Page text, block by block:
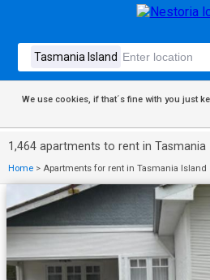
We use cookies, if that´s fine with you just
1,464 apartments to rent in Tasmania
Home > Apartments for rent in Tasmania Island